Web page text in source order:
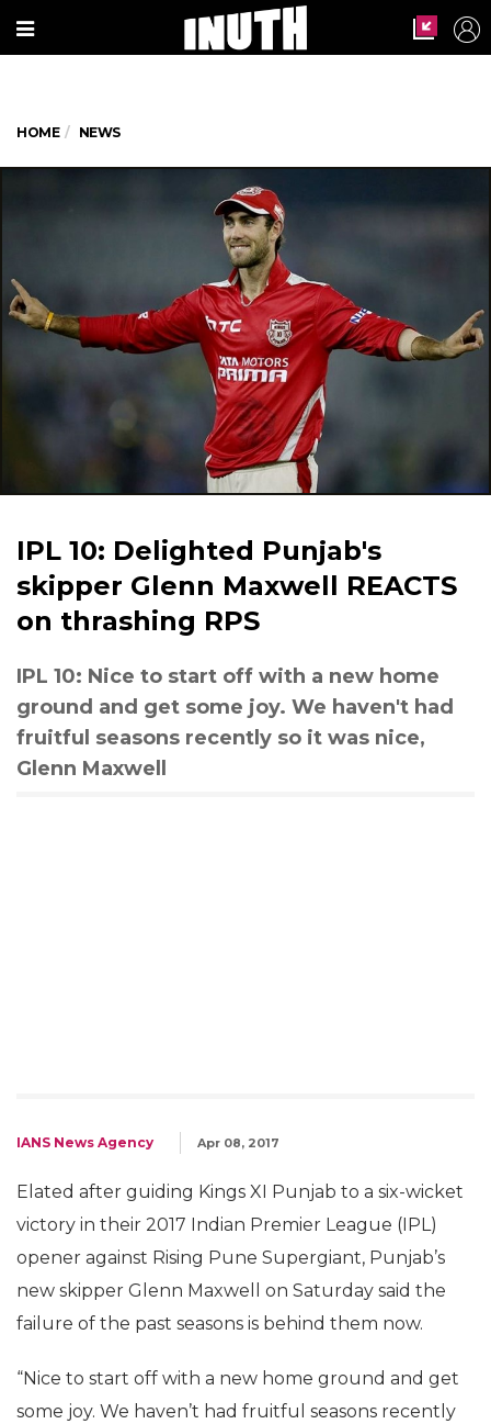
HOME NEWS
IPL 10: Delighted Punjab's
skipper Glenn Maxwell REACTS
on thrashing RPS
IPL 10: Nice to start off with a new home
ground and get some joy. We haven't had
fruitful seasons recently so it was nice,
Glenn Maxwell
IANS News Agency Apr 08, 2017
Elated after guiding Kings XI Punjab to a six-wicket
victory in their 2017 Indian Premier League (IPL)
opener against Rising Pune Supergiant, Punjab’s
new skipper Glenn Maxwell on Saturday said the
failure of the past seasons is behind them now.
“Nice to start off with a new home ground and get
some joy. We haven’t had fruitful seasons recently